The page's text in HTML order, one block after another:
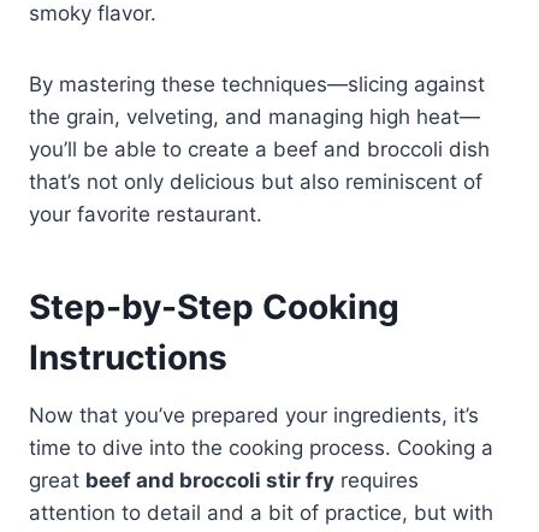
smoky flavor.
By mastering these techniques—slicing against
the grain, velveting, and managing high heat—
you’ll be able to create a beef and broccoli dish
that’s not only delicious but also reminiscent of
your favorite restaurant.
Step-by-Step Cooking
Instructions
Now that you’ve prepared your ingredients, it’s
time to dive into the cooking process. Cooking a
great beef and broccoli stir fry requires
attention to detail and a bit of practice, but with